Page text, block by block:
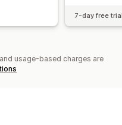
7-day free
usage-based charges are